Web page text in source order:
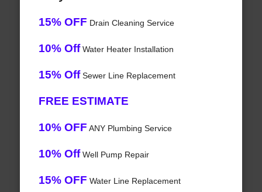
15% OFF Drain Cleaning Service
10% OffWater Heater Installation
15% OffSewer Line Replacement
FREE ESTIMATE
10% OFF ANY Plumbing Service
10% OffWell Pump Repair
15% OFF Water Line Replacement